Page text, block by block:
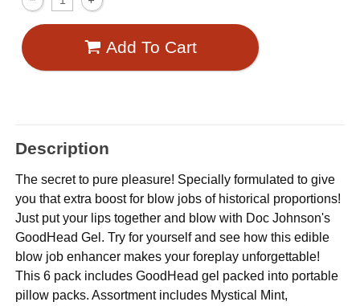
Add To Cart
Description
The secret to pure pleasure! Specially formulated to give
you that extra boost for blow jobs of historical proportions!
Just put your lips together and blow with Doc Johnson's
GoodHead Gel. Try for yourself and see how this edible
blow job enhancer makes your foreplay unforgettable!
This 6 pack includes GoodHead gel packed into portable
pillow packs. Assortment includes Mystical Mint,